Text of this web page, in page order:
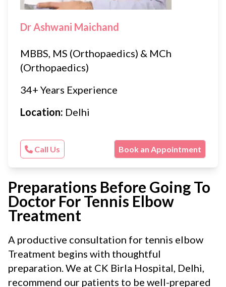
Dr Ashwani Maichand
MBBS, MS (Orthopaedics) & MCh
(Orthopaedics)
34+ Years Experience
Location: Delhi
Call Us Book an Appointment
Preparations Before Going To
Doctor For Tennis Elbow
Treatment
A productive consultation for tennis elbow
Treatment begins with thoughtful
preparation. We at CK Birla Hospital, Delhi,
recommend our patients to be well-prepared